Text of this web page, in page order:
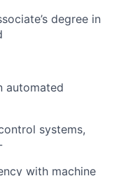
degree in
automated
systems,
with machine